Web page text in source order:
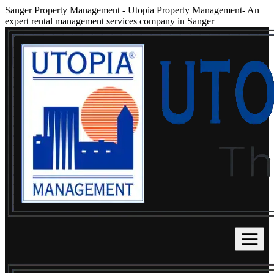
Sanger Property Management - Utopia Property Management- An
expert rental management services company in Sanger